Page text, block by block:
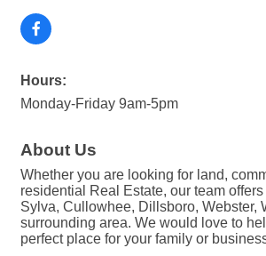
Hours:
Monday-Friday 9am-5pm
About Us
Whether you are looking for land,
residential Real Estate, our team
Sylva, Cullowhee, Dillsboro, Webster,
surrounding area. We would love to
perfect place for your family or